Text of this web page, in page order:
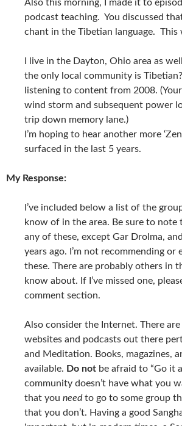
Also this morning, I made it to
podcast teaching. You discussed
chant in the Tibetian language. This
I live in the Dayton, Ohio area as
the only local community is
listening to content from 2008.
wind storm and subsequent power
trip down memory lane.)
I’m hoping to hear another more
surfaced in the last 5 years.
My Response:
I’ve included below a list of the
know of in the area. Be sure to note
any of these, except Gar Drolma,
years ago. I’m not recommending or
these. There are probably others in
know about. If I’ve missed one,
comment section.
Also consider the Internet. There
websites and podcasts out there
and Meditation. Books, magazines,
available. Do not be afraid to “Go it
community doesn’t have what you
that you needto go to some group
that you don’t. Having a good